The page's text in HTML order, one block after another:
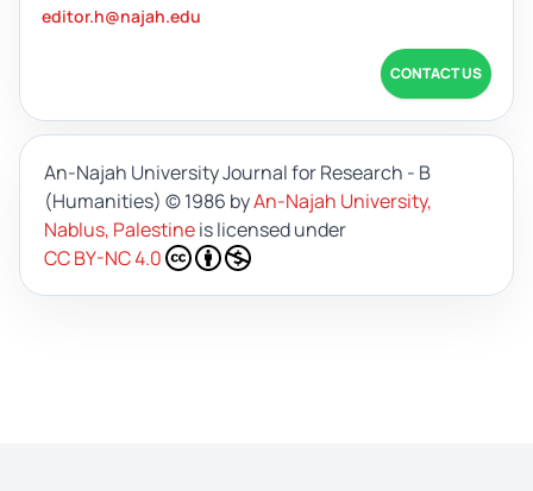
editor.h@najah.edu
CONTACT US
An-Najah University Journal for Research - B
(Humanities) © 1986 byAn-Najah University,
Nablus, Palestineis licensed under
CC BY-NC 4.0